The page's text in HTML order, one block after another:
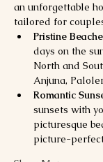
an unforgettable
tailored for
Pristine
days on the
North and
Anjuna,
Romantic
sunsets with
picturesque
picture-